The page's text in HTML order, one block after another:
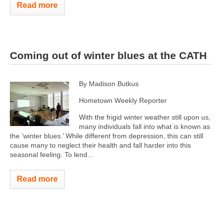
Read more
Coming out of winter blues at the CATH
By Madison Butkus
Hometown Weekly Reporter
With the frigid winter weather still upon us,
many individuals fall into what is known as
the ‘winter blues.’ While different from depression, this can still
cause many to neglect their health and fall harder into this
seasonal feeling. To lend...
Read more